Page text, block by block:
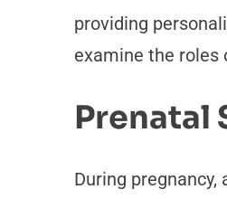
providing
examine the roles
Prenatal
During pregnancy,